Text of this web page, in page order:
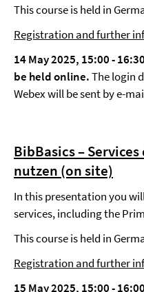
This course is held in
Registration and further
14 May 2025, 15:00 -
be held online.The login
Webex will be sent by e-
BibBasics –
nutzen (on site)
In this presentation you
services, including the
This course is held in
Registration and further
15 May 2025, 15:00 -